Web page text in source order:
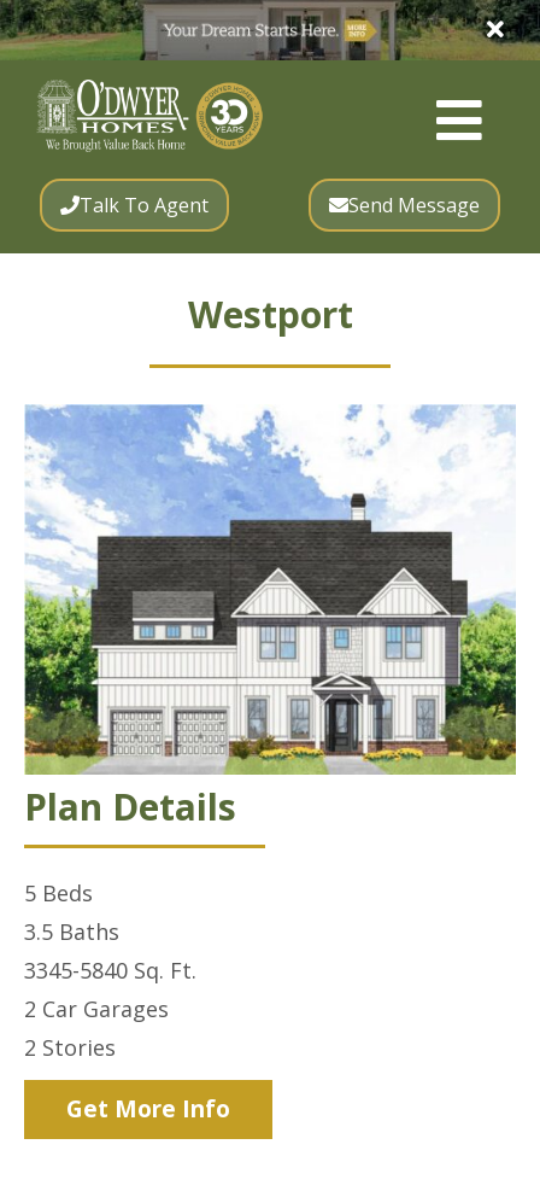
Talk To Agent Send Message
Westport
Plan Details
5 Beds
3.5 Baths
3345-5840 Sq. Ft.
2 Car Garages
2 Stories
Get More Info